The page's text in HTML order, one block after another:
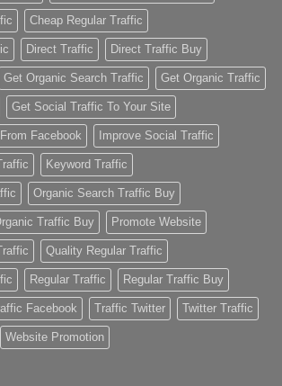
Cheap Regular Traffic
Direct Traffic Direct Traffic Buy
Get Organic Search Traffic Get Organic Traffic
Get Social Traffic To Your Site
Facebook Improve Social Traffic
Keyword Traffic
Organic Search Traffic Buy
Traffic Buy Promote Website
Quality Regular Traffic
Regular Traffic Regular Traffic Buy
Facebook Traffic Twitter Twitter Traffic
Website Promotion